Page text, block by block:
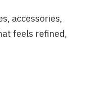
accessories,
feels refined,